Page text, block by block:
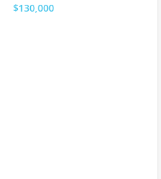
$130,000